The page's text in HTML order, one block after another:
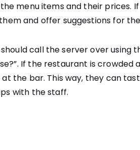
menu items and their prices.
and offer suggestions for
call the server over using
If the restaurant is crowded
the bar. This way, they can
with the staff.